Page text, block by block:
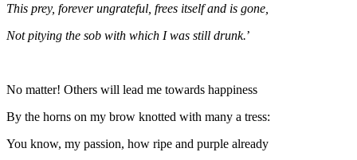
This prey, forever ungrateful, frees itself and is gone,
Not pitying the sob with which I was still drunk.’
No matter! Others will lead me towards happiness
By the horns on my brow knotted with many a tress:
You know, my passion, how ripe and purple already